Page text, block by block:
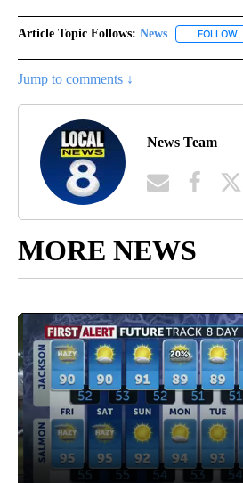
Article Topic Follows: News FOLLOW
Jump to comments ↓
News Team
MORE NEWS